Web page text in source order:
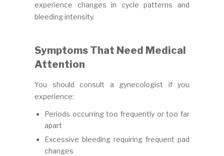
experience changes in cycle patterns and
bleeding intensity.
Symptoms That Need Medical
Attention
You should consult a gynecologist if you
experience:
Periods occurring too frequently or too far
apart
Excessive bleeding requiring frequent pad
changes